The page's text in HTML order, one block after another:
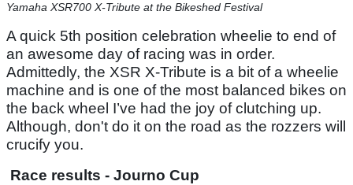
Yamaha XSR700 X-Tribute at the Bikeshed Festival
A quick 5th position celebration wheelie to end of
an awesome day of racing was in order.
Admittedly, the XSR X-Tribute is a bit of a wheelie
machine and is one of the most balanced bikes on
the back wheel I’ve had the joy of clutching up.
Although, don't do it on the road as the rozzers will
crucify you.
Race results - Journo Cup